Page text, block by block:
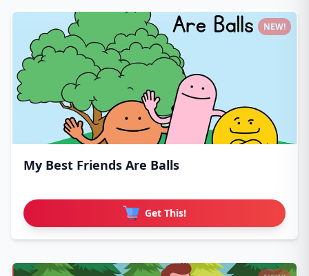
My Best Friends Are Balls
Get This!
NEW!